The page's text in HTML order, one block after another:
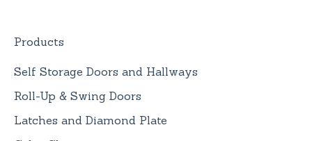
Products
Self Storage Doors and Hallways
Roll-Up & Swing Doors
Latches and Diamond Plate